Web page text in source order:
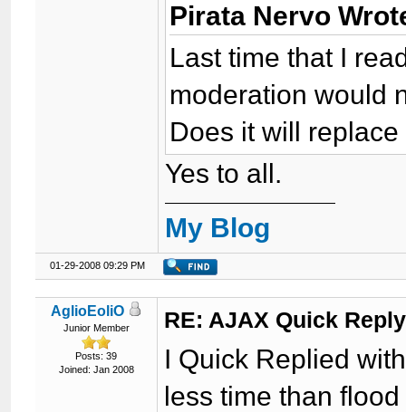
Pirata Nervo
Last time that I
moderation would
Does it will
Yes to all.
My Blog
01-29-2008 09:29 PM
AglioEoliO
Junior Member
Posts: 39
Joined: Jan 2008
RE: AJAX Quick
I Quick Replied
less time than